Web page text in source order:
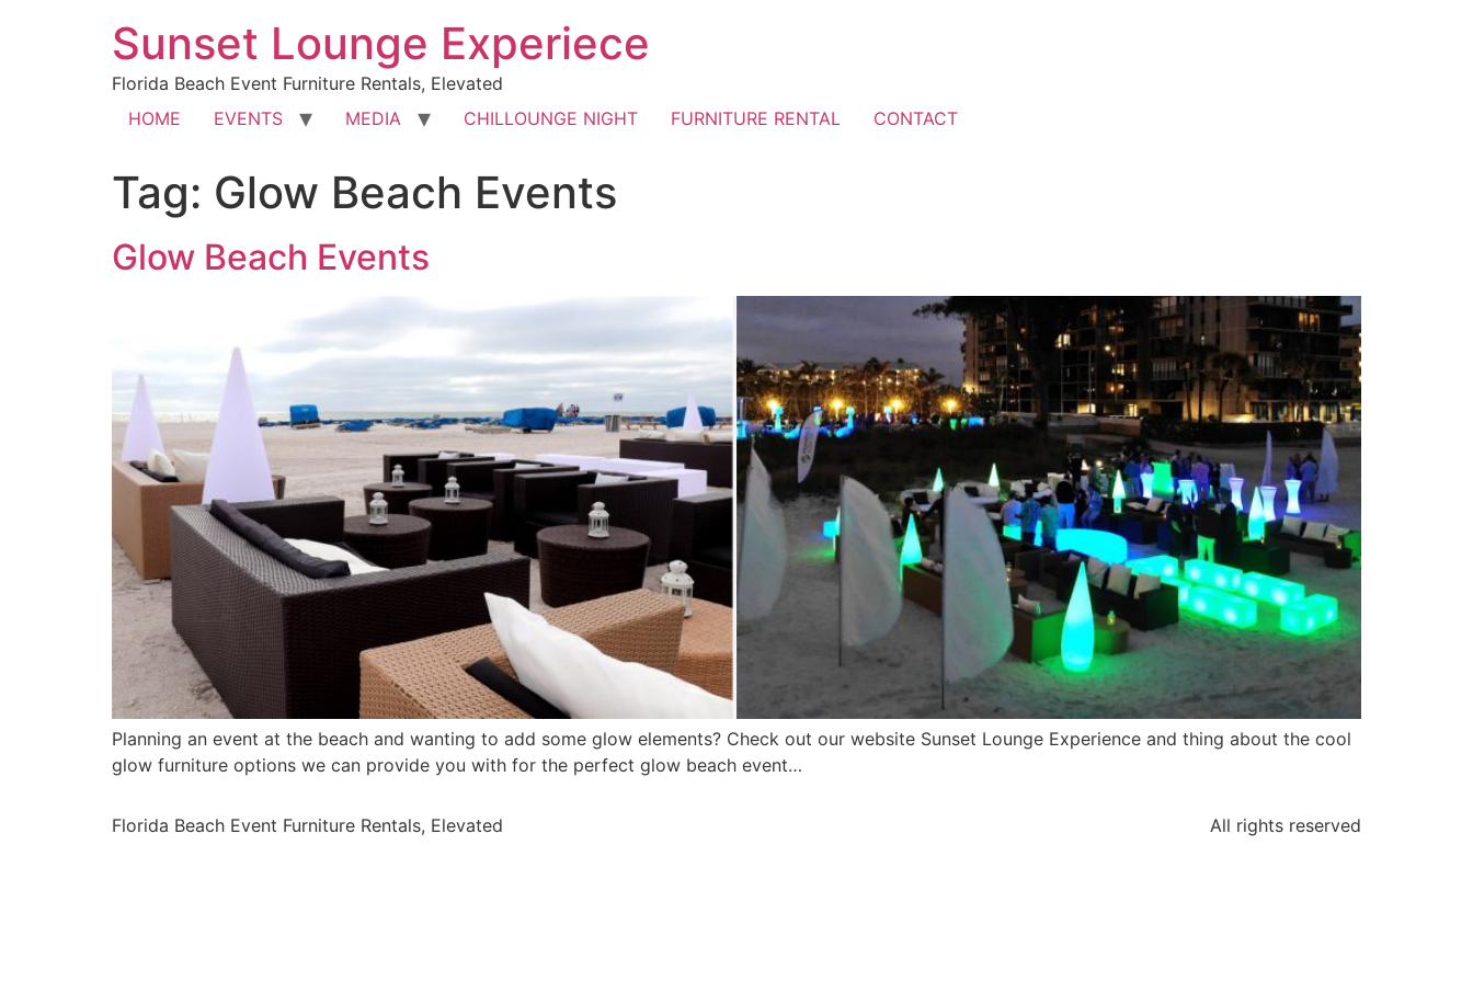
Sunset Lounge Experiece
Florida Beach Event Furniture Rentals, Elevated
HOME
EVENTS MEDIA CHILLOUNGE NIGHT FURNITURE RENTAL CONTACT
Tag: Glow Beach Events
Glow Beach Events
Planning an event at the beach and wanting to add some glow elements? Check out our website Sunset Lounge Experience and thing about the cool
glow furniture options we can provide you with for the perfect glow beach event…
Florida Beach Event Furniture Rentals, Elevated All rights reserved